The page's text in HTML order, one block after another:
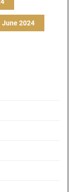
June 2024